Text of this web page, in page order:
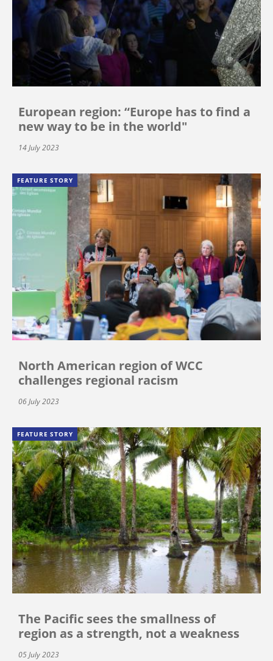
European region: “Europe has to find a
new way to be in the world"
14 July 2023
FEATURE STORY
North American region of WCC
challenges regional racism
06 July 2023
FEATURE STORY
The Pacific sees the smallness of
region as a strength, not a weakness
05 July 2023